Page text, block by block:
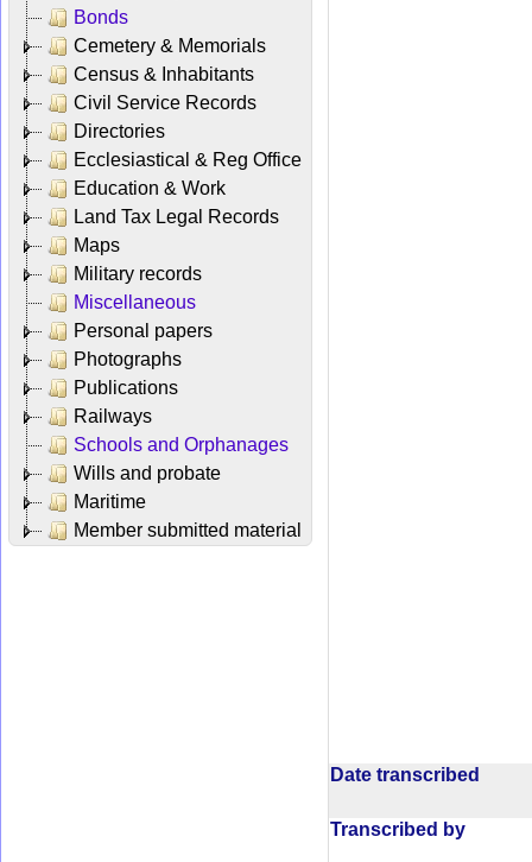
Bonds
Cemetery & Memorials
Census & Inhabitants
Civil Service Records
Directories
Ecclesiastical & Reg Office
Education & Work
Land Tax Legal Records
Maps
Military records
Miscellaneous
Personal papers
Photographs
Publications
Railways
Schools and Orphanages
Wills and probate
Maritime
Member submitted material
Date transcribed
Transcribed by